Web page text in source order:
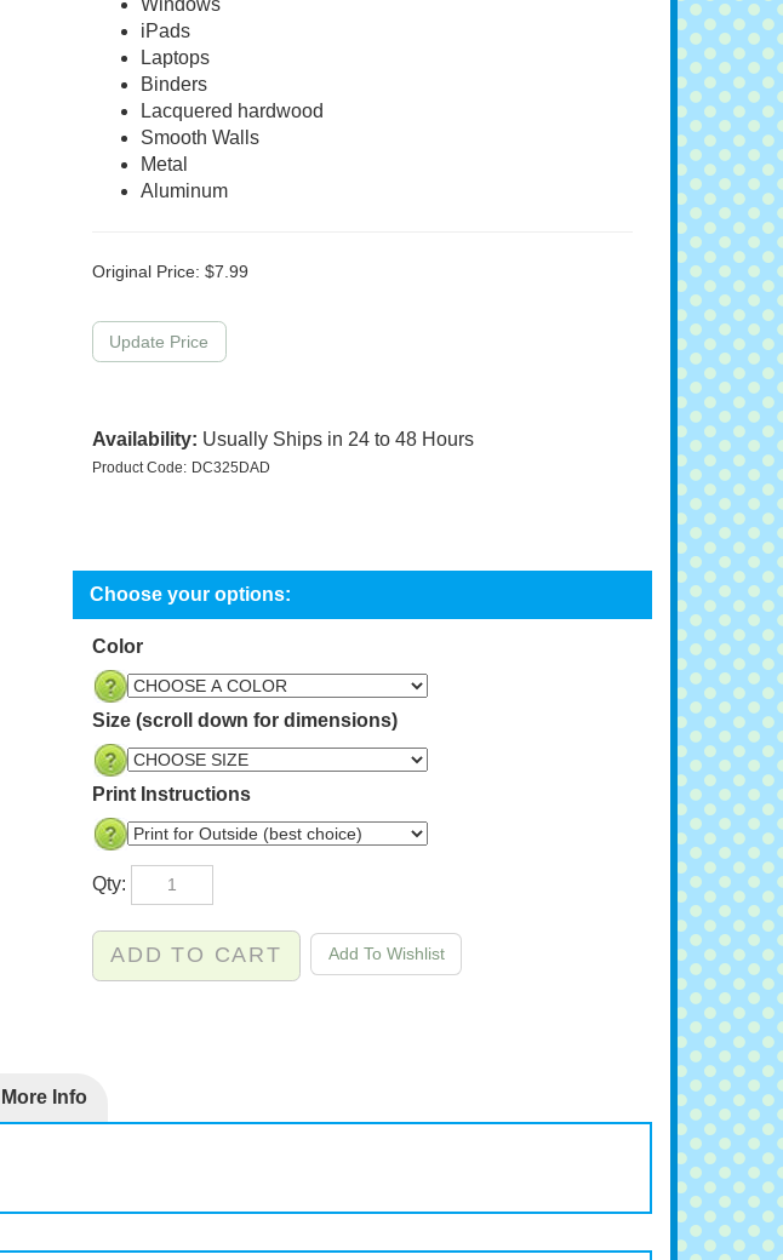
Windows
iPads
Laptops
Binders
Lacquered hardwood
Smooth Walls
Metal
Aluminum
Original Price: $7.99
Availability: Usually Ships in 24 to 48 Hours
Product Code: DC325DAD
Color
Size (scroll down for dimensions)
Print Instructions